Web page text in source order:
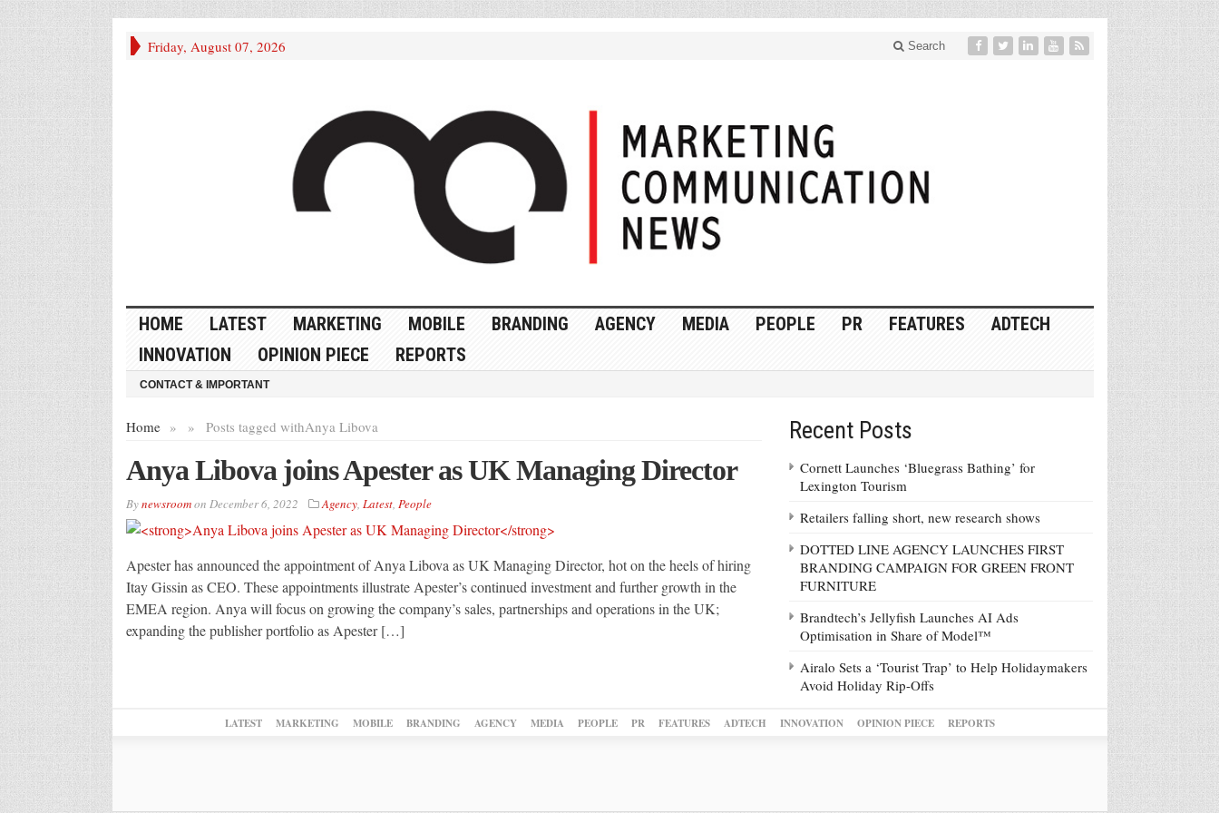
Friday, August 07, 2026 Search
HOME LATEST MARKETING MOBILE BRANDING AGENCY MEDIA PEOPLE PR FEATURES
ADTECH
INNOVATION
OPINION PIECE REPORTS
CONTACT & IMPORTANT
Home » Posts tagged with
» Anya Libova
Anya Libova joins Apester as UK Managing Director
Bynewsroomon December 6, 2022 Agency, Latest, People
Apester has announced the appointment of Anya Libova as UK Managing Director, hot on the heels of hiring
Itay Gissin as CEO. These appointments illustrate Apester’s continued investment and further growth in the
EMEA region. Anya will focus on growing the company’s sales, partnerships and operations in the UK;
expanding the publisher portfolio as Apester […]
Recent Posts
Cornett Launches ‘Bluegrass Bathing’ for
Lexington Tourism
Retailers falling short, new research shows
DOTTED LINE AGENCY LAUNCHES FIRST
BRANDING CAMPAIGN FOR GREEN FRONT
FURNITURE
Brandtech’s Jellyfish Launches AI Ads
Optimisation in Share of Model™
Airalo Sets a ‘Tourist Trap’ to Help Holidaymakers
Avoid Holiday Rip-Offs
LATEST MARKETING MOBILE BRANDING AGENCY MEDIA PEOPLE PR FEATURES ADTECH INNOVATION OPINION PIECE REPORTS